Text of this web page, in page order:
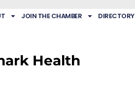
JOIN THE CHAMBER DIRECTORY
Health